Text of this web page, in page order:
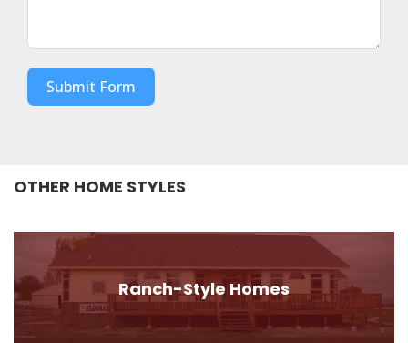
Submit Form
OTHER HOME STYLES
Ranch-Style Homes